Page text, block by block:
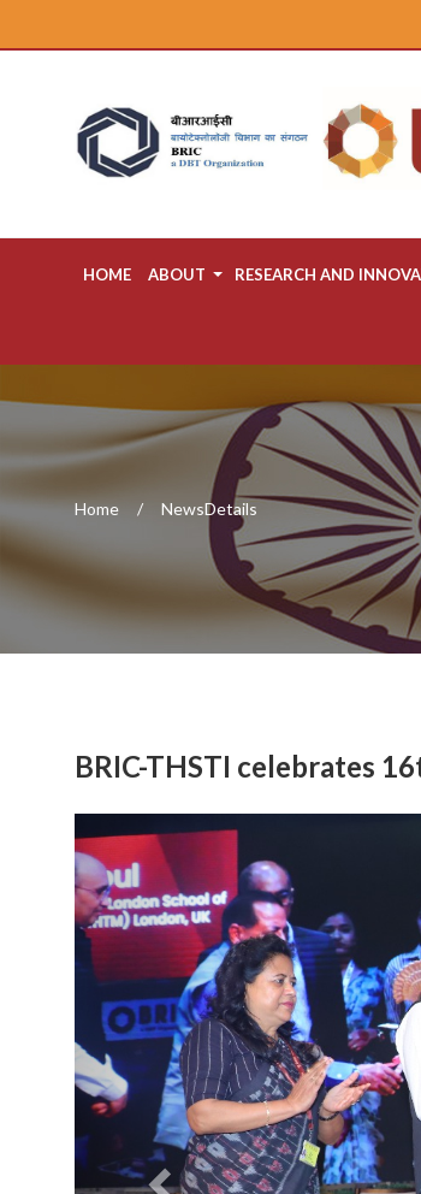
HOME ABOUT RESEARCH AND
Home NewsDetails
BRIC-THSTI celebrates
Previous